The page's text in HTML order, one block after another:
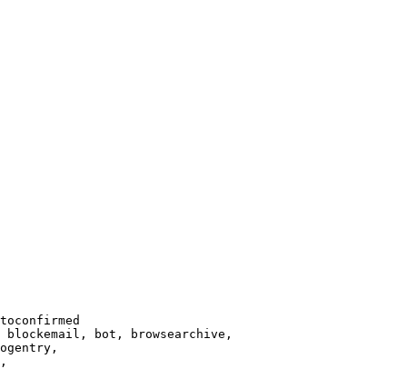
bot, browsearchive,